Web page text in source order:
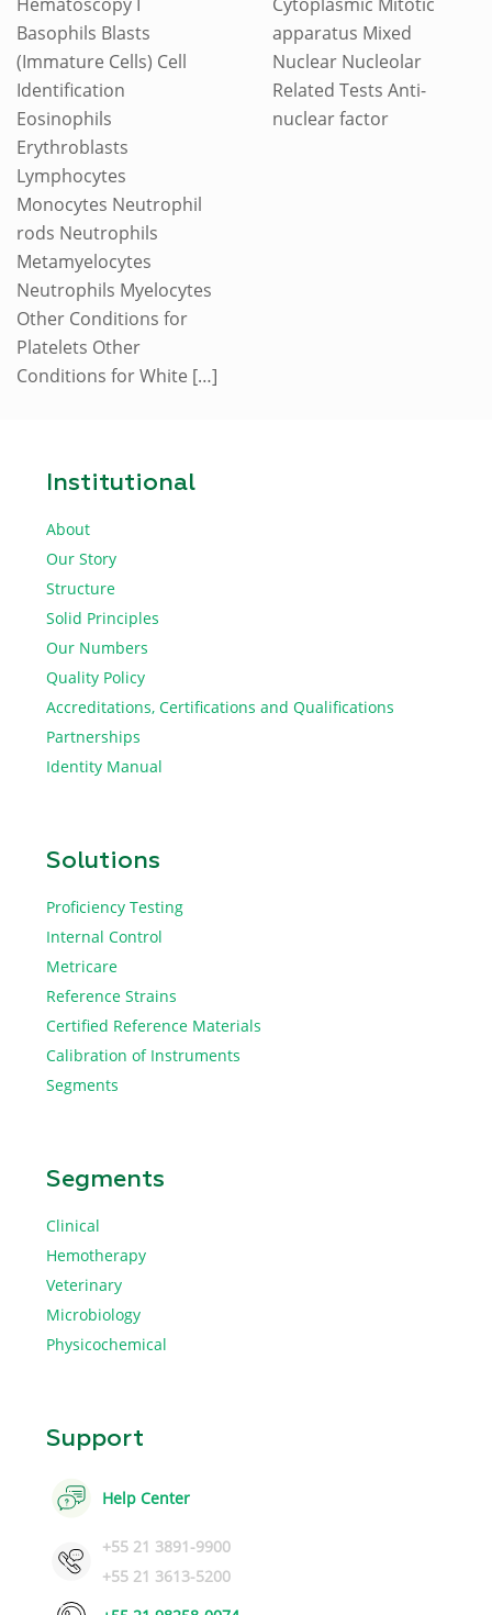
Basophils Blasts
(Immature Cells) Cell
Identification
Eosinophils
Erythroblasts
Lymphocytes
Monocytes Neutrophil
rods Neutrophils
Metamyelocytes
Neutrophils Myelocytes
Other Conditions for
Platelets Other
Conditions for White […]
apparatus Mixed
Nuclear Nucleolar
Related Tests Anti-
nuclear factor
Institutional
About
Our Story
Structure
Solid Principles
Our Numbers
Quality Policy
Accreditations, Certifications and Qualifications
Partnerships
Identity Manual
Solutions
Proficiency Testing
Internal Control
Metricare
Reference Strains
Certified Reference Materials
Calibration of Instruments
Segments
Segments
Clinical
Hemotherapy
Veterinary
Microbiology
Physicochemical
Support
Help Center
+55 21 3891-9900
+55 21 3613-5200